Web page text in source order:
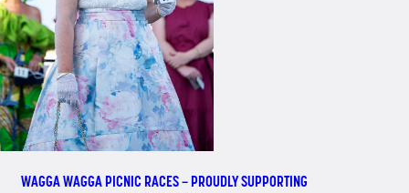
WAGGA WAGGA PICNIC RACES – PROUDLY SUPPORTING